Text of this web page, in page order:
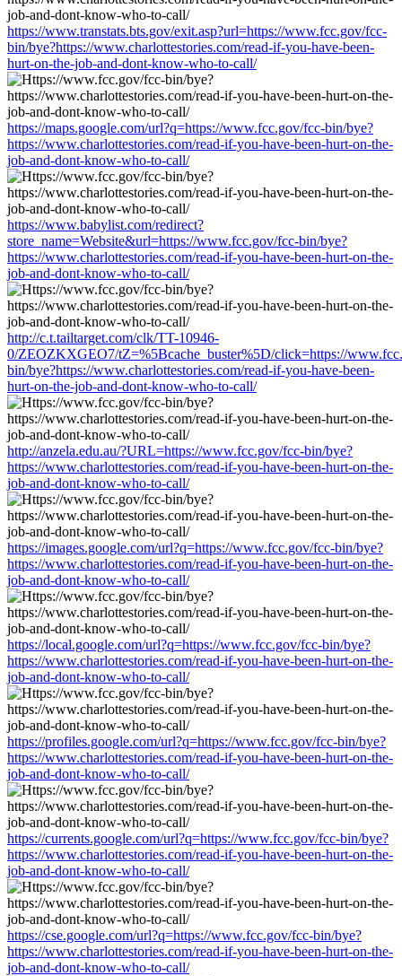
https://www.transtats.bts.gov/exit.asp?url=https://www.fcc.gov/fcc-
bin/bye?https://www.charlottestories.com/read-if-you-have-been-
hurt-on-the-job-and-dont-know-who-to-call/
https://maps.google.com/url?q=https://www.fcc.gov/fcc-bin/bye?
https://www.charlottestories.com/read-if-you-have-been-hurt-on-the-
job-and-dont-know-who-to-call/
https://www.babylist.com/redirect?
store_name=Website&url=https://www.fcc.gov/fcc-bin/bye?
https://www.charlottestories.com/read-if-you-have-been-hurt-on-the-
job-and-dont-know-who-to-call/
http://c.t.tailtarget.com/clk/TT-10946-
0/ZEOZKXGEO7/tZ=%5Bcache_buster%5D/click=https://
bin/bye?https://www.charlottestories.com/read-if-you-have-been-
hurt-on-the-job-and-dont-know-who-to-call/
http://anzela.edu.au/?URL=https://www.fcc.gov/fcc-bin/bye?
https://www.charlottestories.com/read-if-you-have-been-hurt-on-the-
job-and-dont-know-who-to-call/
https://images.google.com/url?q=https://www.fcc.gov/fcc-bin/bye?
https://www.charlottestories.com/read-if-you-have-been-hurt-on-the-
job-and-dont-know-who-to-call/
https://local.google.com/url?q=https://www.fcc.gov/fcc-bin/bye?
https://www.charlottestories.com/read-if-you-have-been-hurt-on-the-
job-and-dont-know-who-to-call/
https://profiles.google.com/url?q=https://www.fcc.gov/fcc-bin/bye?
https://www.charlottestories.com/read-if-you-have-been-hurt-on-the-
job-and-dont-know-who-to-call/
https://currents.google.com/url?q=https://www.fcc.gov/fcc-bin/bye?
https://www.charlottestories.com/read-if-you-have-been-hurt-on-the-
job-and-dont-know-who-to-call/
https://cse.google.com/url?q=https://www.fcc.gov/fcc-bin/bye?
https://www.charlottestories.com/read-if-you-have-been-hurt-on-the-
job-and-dont-know-who-to-call/